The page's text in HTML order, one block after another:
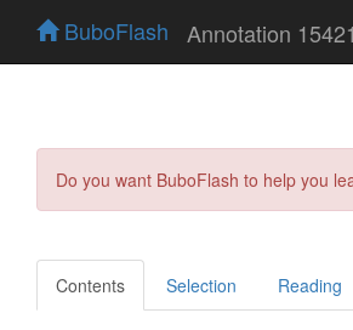
BuboFlash Annotation
Do you want BuboFlash to help you
Contents Selection Reading